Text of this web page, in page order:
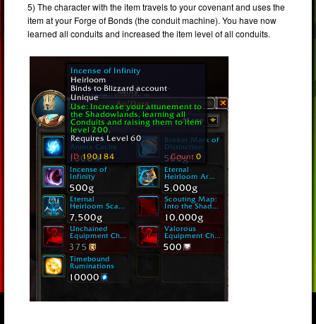
5) The character with the item travels to your covenant and uses the
item at your Forge of Bonds (the conduit machine). You have now
learned all conduits and increased the item level of all conduits.